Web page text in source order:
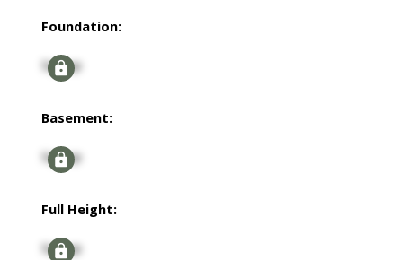
Foundation:
Signup
Basement:
Signup
Full Height:
Signup